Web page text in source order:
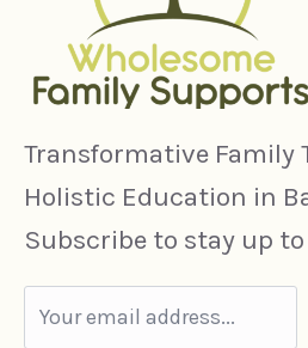
Transformative Family
Holistic Education in
Subscribe to stay up